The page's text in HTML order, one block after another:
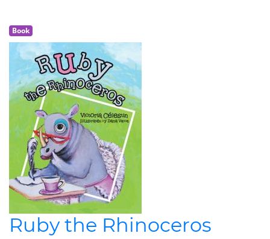
Book
Ruby the Rhinoceros